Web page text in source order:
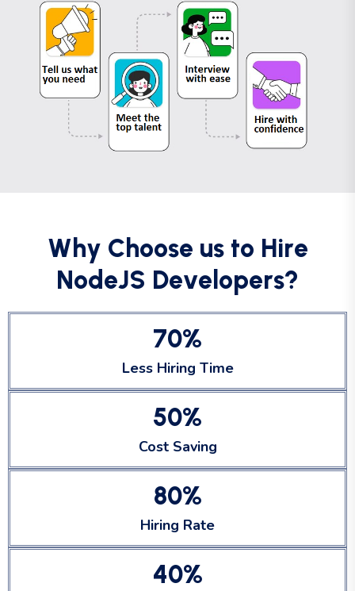
Why Choose us to Hire
NodeJS Deve opers?
70%
Less Hiring Time
50%
Cost Saving
80%
Hiring Rate
40%